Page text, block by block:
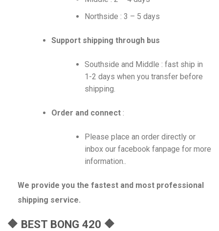
Northside : 3 – 5 days
Support shipping through bus
Southside and Middle : fast ship in
1-2 days when you transfer before
shipping.
Order and connect :
Please place an order directly or
inbox our facebook fanpage for more
information..
We provide you the fastest and most professional
shipping service.
🔶 BEST BONG 420 🔶